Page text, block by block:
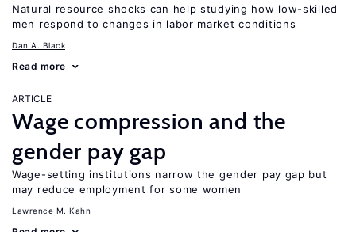
Natural resource shocks can help studying how low-skilled
men respond to changes in labor market conditions
Dan A. Black
Read more
ARTICLE
Wage compression and the
gender pay gap
Wage-setting institutions narrow the gender pay gap but
may reduce employment for some women
Lawrence M. Kahn